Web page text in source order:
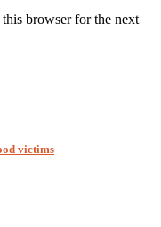
browser for the next
victims